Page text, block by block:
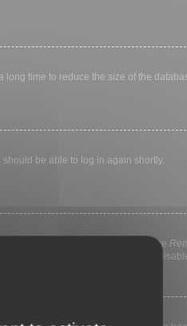
time to reduce the size of the
be able to log in again shortly.
else. To stay logged in, check the
means a board administrator has